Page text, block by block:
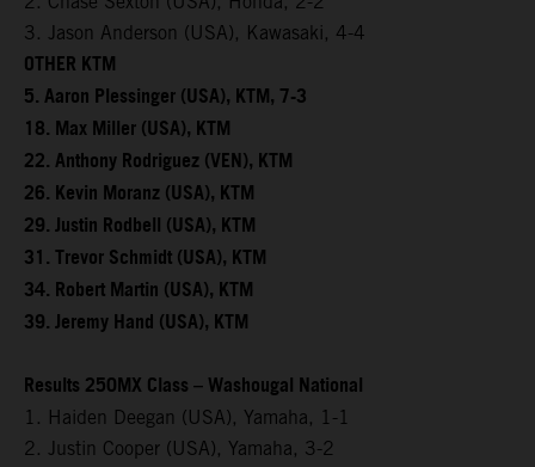
3. Jason Anderson (USA), Kawasaki, 4-4
OTHER KTM
5. Aaron Plessinger (USA), KTM, 7-3
18. Max Miller (USA), KTM
22. Anthony Rodriguez (VEN), KTM
26. Kevin Moranz (USA), KTM
29. Justin Rodbell (USA), KTM
31. Trevor Schmidt (USA), KTM
34. Robert Martin (USA), KTM
39. Jeremy Hand (USA), KTM
Results 250MX Class – Washougal National
1. Haiden Deegan (USA), Yamaha, 1-1
2. Justin Cooper (USA), Yamaha, 3-2